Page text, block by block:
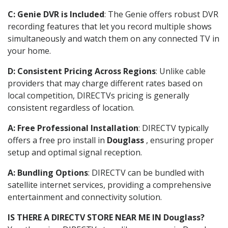
C: Genie DVR is Included: The Genie offers robust DVR
recording features that let you record multiple shows
simultaneously and watch them on any connected TV in
your home.
D: Consistent Pricing Across Regions: Unlike cable
providers that may charge different rates based on
local competition, DIRECTVs pricing is generally
consistent regardless of location.
A: Free Professional Installation: DIRECTV typically
offers a free pro install in Douglass , ensuring proper
setup and optimal signal reception.
A: Bundling Options: DIRECTV can be bundled with
satellite internet services, providing a comprehensive
entertainment and connectivity solution.
IS THERE A DIRECTV STORE NEAR ME IN Douglass?